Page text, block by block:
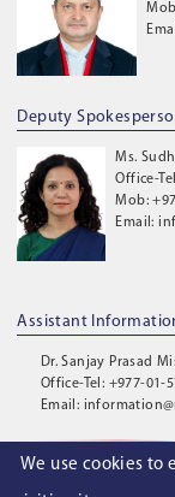
We use cookies to
Deputy
Ms.
Office-
Mob:
Email:
Assistant
Dr. Sanjay Prasad
Office-Tel: +977-01-
Email:
© 2026 . Nepal Rastra